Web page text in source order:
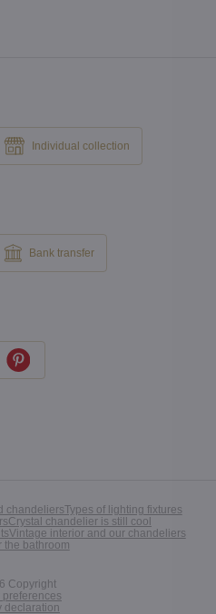
Individual collection
Bank transfer
chandeliersTypes of lighting fixtures
Crystal chandelier is still cool
Vintage interior and our chandeliers
the bathroom
Copyright
preferences
declaration